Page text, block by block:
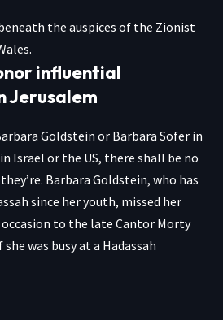
the auspices of the Zionist
influential
Jerusalem
Goldstein or Barbara Sofer in
Israel or the US, there shall be no
Barbara Goldstein, who has
since her youth, missed her
to the late Cantor Morty
was busy at a Hadassah